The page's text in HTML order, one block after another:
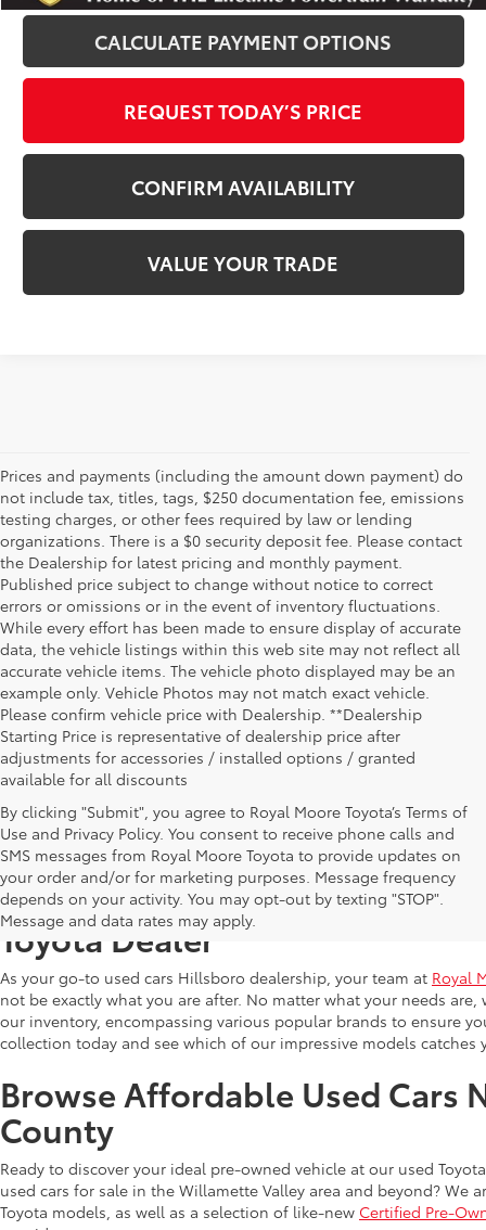
CALCULATE PAYMENT OPTIONS
REQUEST TODAY’S PRICE
CONFIRM AVAILABILITY
VALUE YOUR TRADE
Prices and payments (including the amount down payment) do
not include tax, titles, tags, $250 documentation fee, emissions
testing charges, or other fees required by law or lending
organizations. There is a $0 security deposit fee. Please contact
the Dealership for latest pricing and monthly payment.
Published price subject to change without notice to correct
errors or omissions or in the event of inventory fluctuations.
While every effort has been made to ensure display of accurate
data, the vehicle listings within this web site may not reflect all
accurate vehicle items. The vehicle photo displayed may be an
example only. Vehicle Photos may not match exact vehicle.
Please confirm vehicle price with Dealership. **Dealership
Starting Price is representative of dealership price after
adjustments for accessories / installed options / granted
available for all discounts
By clicking "Submit", you agree to Royal Moore Toyota’s Terms of
Use and Privacy Policy. You consent to receive phone calls and
SMS messages from Royal Moore Toyota to provide updates on
your order and/or for marketing purposes. Message frequency
depends on your activity. You may opt-out by texting "STOP".
Message and data rates may apply.
Shop Reliable Used Toyota
Toyota Dealer
As your go-to used cars Hillsboro dealership, your team at Royal
not be exactly what you are after. No matter what your needs
our inventory, encompassing various popular brands to ensure
collection today and see which of our impressive models catches
Browse Affordable Used Cars
County
Ready to discover your ideal pre-owned vehicle at our used
used cars for sale in the Willamette Valley area and beyond? We
Toyota models, as well as a selection of like-new Certified Pre-